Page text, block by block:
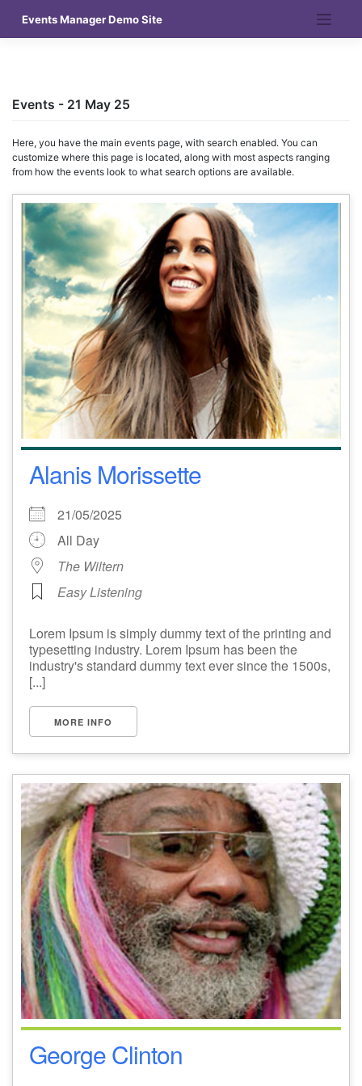
content
Events Manager Demo Site
Events - 21 May 25
Here, you have the main events page, with search enabled. You can
customize where this page is located, along with most aspects ranging
from how the events look to what search options are available.
Alanis Morissette
21/05/2025
All Day
The Wiltern
Easy Listening
Lorem Ipsum is simply dummy text of the printing and
typesetting industry. Lorem Ipsum has been the
industry's standard dummy text ever since the 1500s,
[...]
MORE INFO
George Clinton